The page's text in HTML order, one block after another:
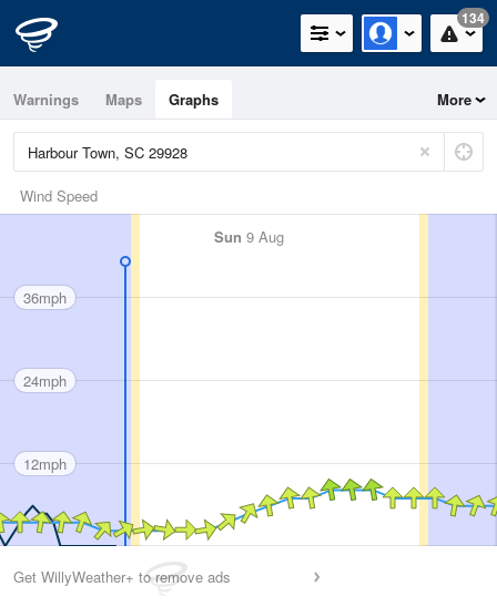
134
Warnings Maps Graphs More
Wind Speed
Sun 9 Aug
36mph
24mph
12mph
Get WillyWeather+ to remove ads